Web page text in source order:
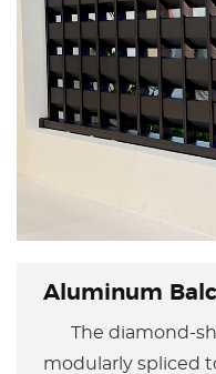
Aluminum
The diamond-
modularly spliced